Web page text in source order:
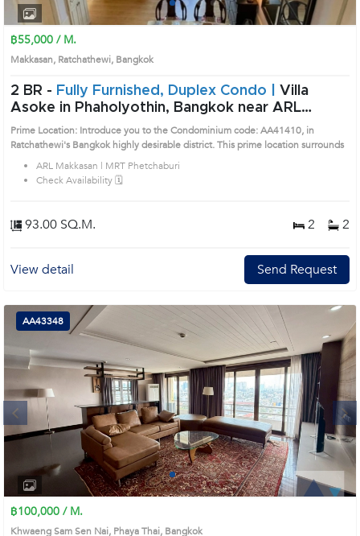
1 2 3 4
฿55,000 / M.
Makkasan, Ratchathewi, Bangkok
2 BR - Fully Furnished, Duplex Condo | Villa
Asoke in Phaholyothin, Bangkok near ARL
Makkasan - MRT Phetchaburi Condo (AA41410)
Prime Location: Introduce you to the Condominium code: AA41410, in
Ratchathewi's Bangkok highly desirable district. This prime location surrounds
ARL Makkasan | MRT Phetchaburi
Check Availability 🗓️
93.00 SQ.M. 2 2
View detail Send Request
Next
1 2 3 4
AA43348
฿100,000 / M.
Khwaeng Sam Sen Nai, Phaya Thai, Bangkok